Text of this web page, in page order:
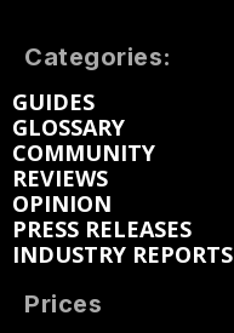
Categories:
GUIDES
GLOSSARY
COMMUNITY
REVIEWS
OPINION
PRESS RELEASES
INDUSTRY REPORTS
Prices